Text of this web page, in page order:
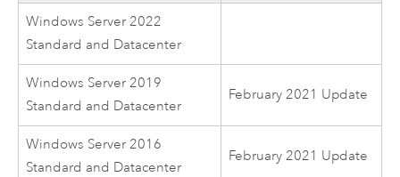
Windows Server 2022
Standard and Datacenter
Windows Server 2019
Standard and Datacenter
February 2021 Update
Windows Server 2016
Standard and Datacenter
February 2021 Update